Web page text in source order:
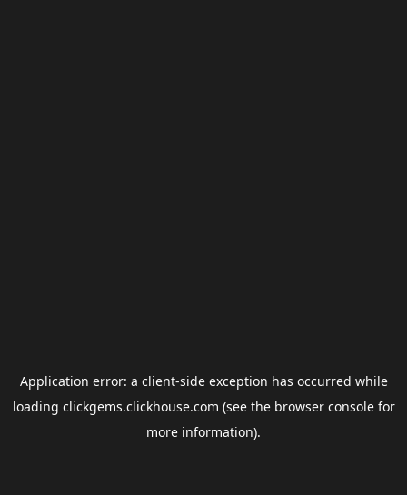
Application error: a client-side exception has occurred while
loading clickgems.clickhouse.com (see the browser consolefor
more information).